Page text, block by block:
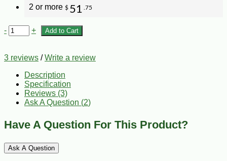
2 or more $ 51 .75
- + Add to Cart
3 reviews /Write a review
Description
Specification
Reviews (3)
Ask A Question (2)
Have A Question For This Product?
Ask A Question